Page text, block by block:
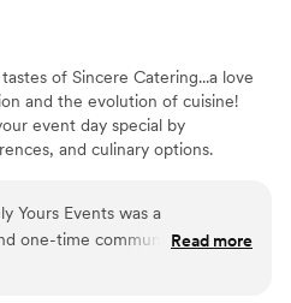
of Sincere Catering...a love
and the evolution of cuisine!
event day special by
and culinary options.
Yours Events was a
one-time communicable
quality of their work was top-
Read more